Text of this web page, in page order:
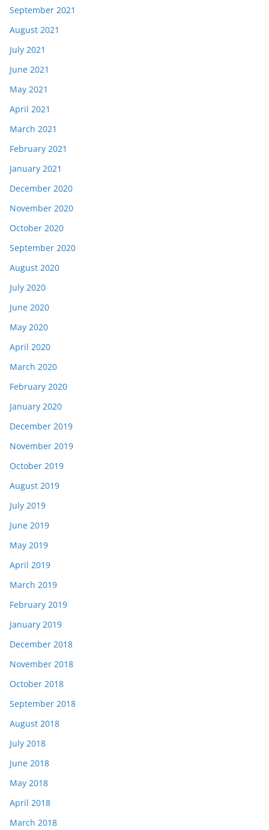
September 2021
August 2021
July 2021
June 2021
May 2021
April 2021
March 2021
February 2021
January 2021
December 2020
November 2020
October 2020
September 2020
August 2020
July 2020
June 2020
May 2020
April 2020
March 2020
February 2020
January 2020
December 2019
November 2019
October 2019
August 2019
July 2019
June 2019
May 2019
April 2019
March 2019
February 2019
January 2019
December 2018
November 2018
October 2018
September 2018
August 2018
July 2018
June 2018
May 2018
April 2018
March 2018